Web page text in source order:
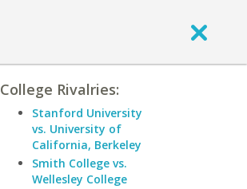
College Rivalries:
Stanford University
vs. University of
California, Berkeley
Smith College vs.
Wellesley College